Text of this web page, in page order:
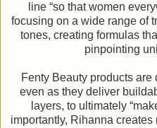
line “so that women
focusing on a wide range of
tones, creating formulas
pinpointing
Fenty Beauty products
even as they deliver
layers, to ultimately
importantly, Rihanna